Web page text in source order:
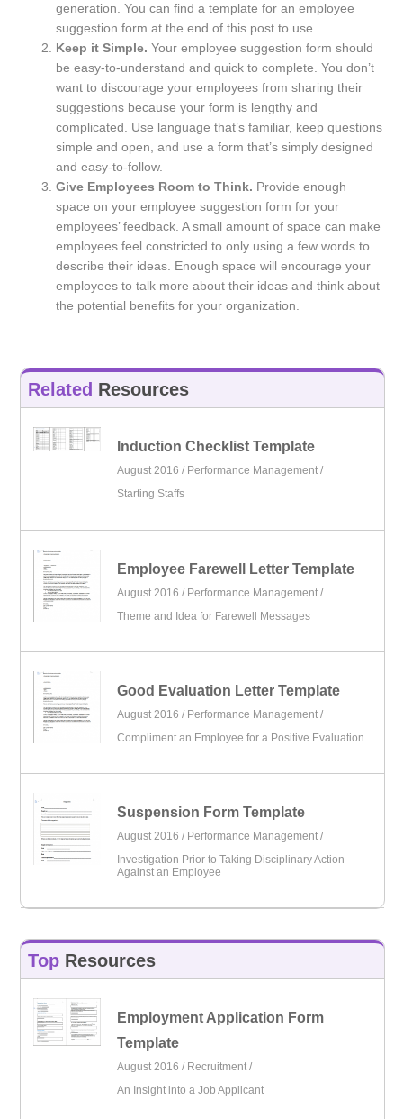
generation. You can find a template for an employee
suggestion form at the end of this post to use.
Keep it Simple.Your employee suggestion form should
be easy-to-understand and quick to complete. You don’t
want to discourage your employees from sharing their
suggestions because your form is lengthy and
complicated. Use language that’s familiar, keep questions
simple and open, and use a form that’s simply designed
and easy-to-follow.
Give Employees Room to Think. Provide enough
space on your employee suggestion form for your
employees’ feedback. A small amount of space can make
employees feel constricted to only using a few words to
describe their ideas. Enough space will encourage your
employees to talk more about their ideas and think about
the potential benefits for your organization.
Related Resources
Induction Checklist Template
August 2016 / Performance Management /
Starting Staffs
Employee Farewell Letter Template
August 2016 / Performance Management /
Theme and Idea for Farewell Messages
Good Evaluation Letter Template
August 2016 / Performance Management /
Compliment an Employee for a Positive Evaluation
Suspension Form Template
August 2016 / Performance Management /
Investigation Prior to Taking Disciplinary Action
Against an Employee
Top Resources
Employment Application Form
Template
August 2016 / Recruitment /
An Insight into a Job Applicant